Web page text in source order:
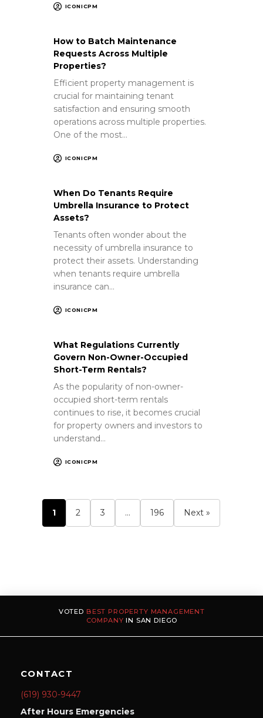
ICONICPM
How to Batch Maintenance
Requests Across Multiple
Properties?
Efficient property management is
crucial for maintaining tenant
satisfaction and ensuring smooth
operations across multiple properties.
One of the most…
ICONICPM
When Do Tenants Require
Umbrella Insurance to Protect
Assets?
Tenants often wonder about the
necessity of umbrella insurance to
protect their assets. Understanding
when tenants require umbrella
insurance can…
ICONICPM
What Regulations Currently
Govern Non-Owner-Occupied
Short-Term Rentals?
As the popularity of non-owner-
occupied short-term rentals
continues to rise, it becomes crucial
for property owners and investors to
understand…
ICONICPM
1 2 3 … 196 Next »
VOTED BEST PROPERTY MANAGEMENT
COMPANY IN SAN DIEGO
CONTACT
(619) 930-9447
After Hours Emergencies